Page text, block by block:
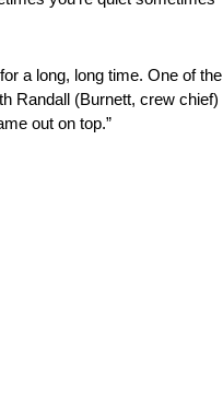
a long, long time. One of the
Randall (Burnett, crew chief)
out on top.”